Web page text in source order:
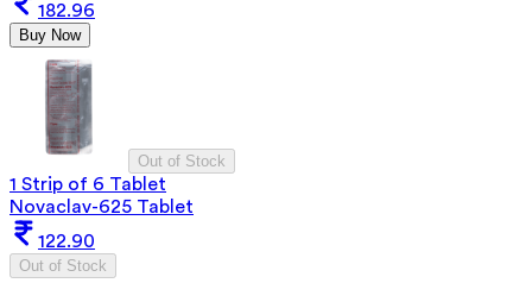
182.96
Buy Now
Out of Stock
1 Strip of 6 Tablet
Novaclav-625 Tablet
122.90
Out of Stock